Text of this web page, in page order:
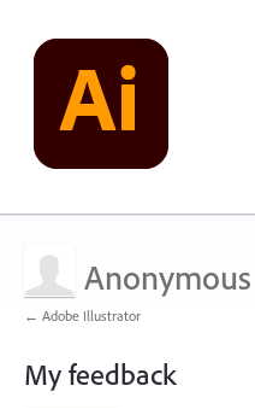
Anonymous
← Adobe Illustrator
My feedback